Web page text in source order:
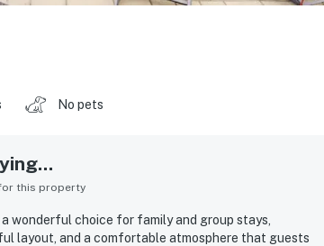
No pets
this property
wonderful choice for family and group stays,
layout, and a comfortable atmosphere that guests